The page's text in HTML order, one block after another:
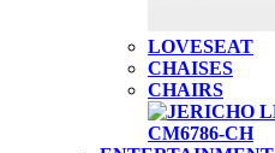
LOVESEAT
CHAISES
CHAIRS